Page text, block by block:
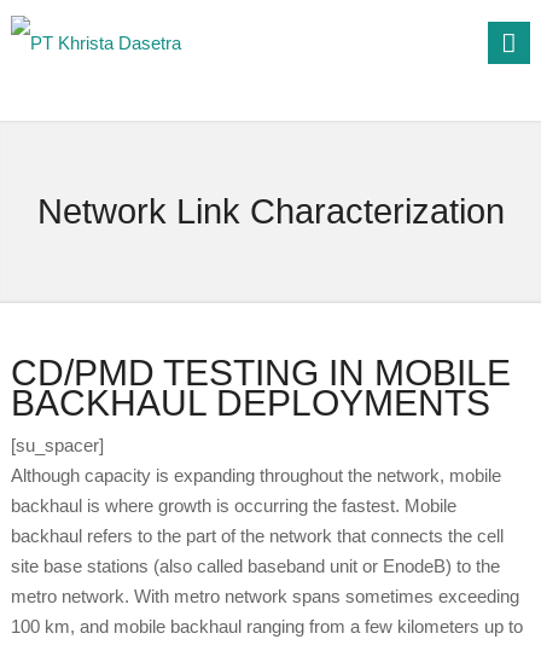
Network Link Characterization
CD/PMD TESTING IN MOBILE
BACKHAUL DEPLOYMENTS
[su_spacer]
Although capacity is expanding throughout the network, mobile
backhaul is where growth is occurring the fastest. Mobile
backhaul refers to the part of the network that connects the cell
site base stations (also called baseband unit or EnodeB) to the
metro network. With metro network spans sometimes exceeding
100 km, and mobile backhaul ranging from a few kilometers up to